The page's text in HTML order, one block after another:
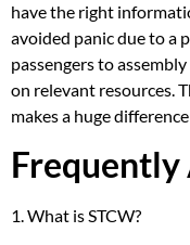
have the right
avoided panic due to a
passengers to
on relevant resources.
makes a huge
Frequently
1. What is STCW?